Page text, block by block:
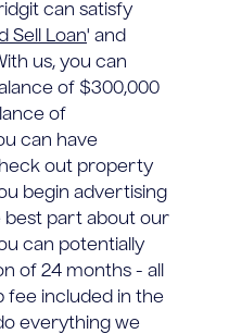
can satisfy
Sell Loan' and
us, you can
of $300,000
of
can have
out property
begin advertising
best part about our
can potentially
of 24 months - all
fee included in the
everything we